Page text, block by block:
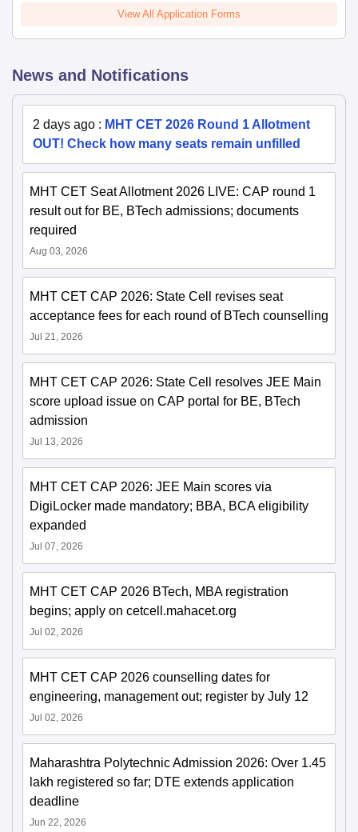
View All Application Forms
News and Notifications
2 days ago : MHT CET 2026 Round 1 Allotment
OUT! Check how many seats remain unfilled
MHT CET Seat Allotment 2026 LIVE: CAP round 1
result out for BE, BTech admissions; documents
required
Aug 03, 2026
MHT CET CAP 2026: State Cell revises seat
acceptance fees for each round of BTech counselling
Jul 21, 2026
MHT CET CAP 2026: State Cell resolves JEE Main
score upload issue on CAP portal for BE, BTech
admission
Jul 13, 2026
MHT CET CAP 2026: JEE Main scores via
DigiLocker made mandatory; BBA, BCA eligibility
expanded
Jul 07, 2026
MHT CET CAP 2026 BTech, MBA registration
begins; apply on cetcell.mahacet.org
Jul 02, 2026
MHT CET CAP 2026 counselling dates for
engineering, management out; register by July 12
Jul 02, 2026
Maharashtra Polytechnic Admission 2026: Over 1.45
lakh registered so far; DTE extends application
deadline
Jun 22, 2026